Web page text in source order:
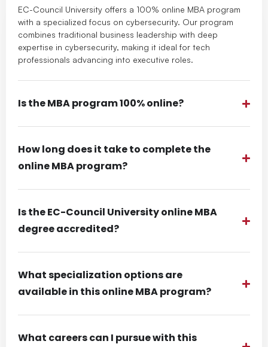
EC-Council University offers a 100% online MBA program
with a specialized focus on cybersecurity. Our program
combines traditional business leadership with deep
expertise in cybersecurity, making it ideal for tech
professionals advancing into executive roles.
Is the MBA program 100% online?
How long does it take to complete the
online MBA program?
Is the EC-Council University online MBA
degree accredited?
What specialization options are
available in this online MBA program?
What careers can I pursue with this